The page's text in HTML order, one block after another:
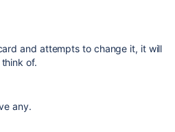
and attempts to change it, it will
of.
any.